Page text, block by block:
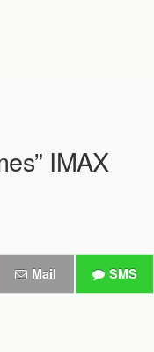
IMAX
Mail SMS